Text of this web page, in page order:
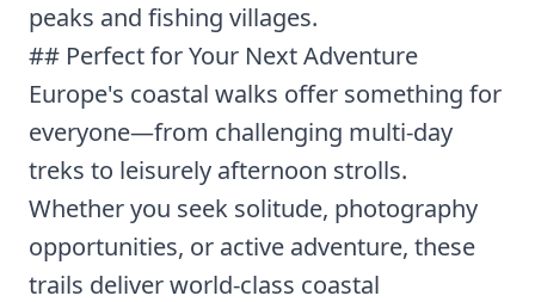
peaks and fishing villages.
## Perfect for Your Next Adventure
Europe's coastal walks offer something for
everyone—from challenging multi-day
treks to leisurely afternoon strolls.
Whether you seek solitude, photography
opportunities, or active adventure, these
trails deliver world-class coastal